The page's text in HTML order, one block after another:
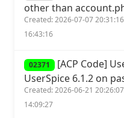
other than
Created: 2026-07-07
16:43:16
02371 [ACP Code]
UserSpice 6.1.2 on
Created: 2026-06-21
14:09:27